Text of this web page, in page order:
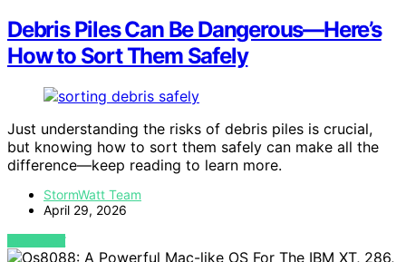
Debris Piles Can Be Dangerous—Here’s
How to Sort Them Safely
Just understanding the risks of debris piles is crucial,
but knowing how to sort them safely can make all the
difference—keep reading to learn more.
StormWatt Team
April 29, 2026
VIEW POST